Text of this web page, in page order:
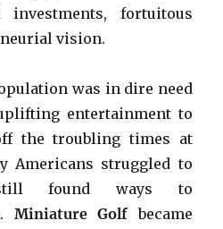
fortuitous
vision.
was in dire need
entertainment to
the troubling times at
Americans struggled to
found ways to
Miniature Golf became